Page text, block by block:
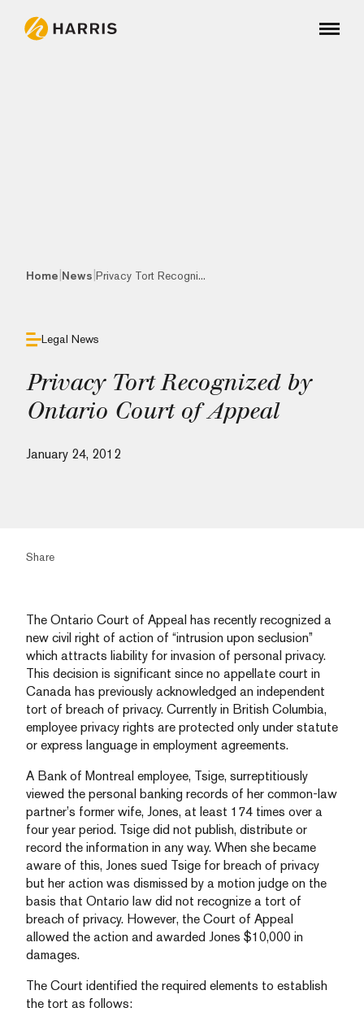
Home News Privacy Tort Recogni...
Legal News
Privacy Tort Recognized by
Ontario Court of Appeal
January 24, 2012
Share
The Ontario Court of Appeal has recently recognized a
new civil right of action of “intrusion upon seclusion”
which attracts liability for invasion of personal privacy.
This decision is significant since no appellate court in
Canada has previously acknowledged an independent
tort of breach of privacy. Currently in British Columbia,
employee privacy rights are protected only under statute
or express language in employment agreements.
A Bank of Montreal employee, Tsige, surreptitiously
viewed the personal banking records of her common-law
partner’s former wife, Jones, at least 174 times over a
four year period. Tsige did not publish, distribute or
record the information in any way. When she became
aware of this, Jones sued Tsige for breach of privacy
but her action was dismissed by a motion judge on the
basis that Ontario law did not recognize a tort of
breach of privacy. However, the Court of Appeal
allowed the action and awarded Jones $10,000 in
damages.
The Court identified the required elements to establish
the tort as follows: